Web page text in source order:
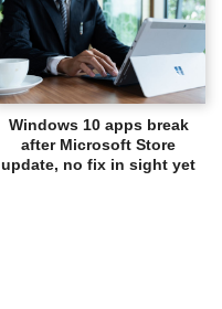
Windows 10 apps break
after Microsoft Store
update, no fix in sight yet